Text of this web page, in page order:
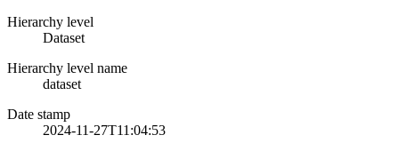
Hierarchy level
Dataset
Hierarchy level name
dataset
Date stamp
2024-11-27T11:04:53